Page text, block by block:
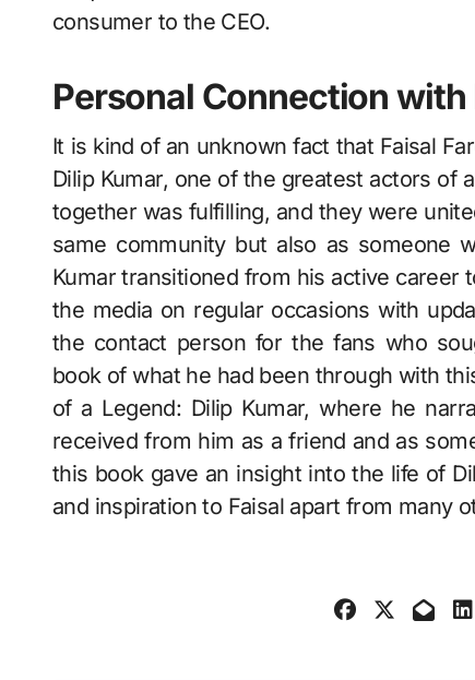
consumer to the CEO.
Personal Connection with
It is kind of an unknown fact that Faisal
Dilip Kumar, one of the greatest actors of
together was fulfilling, and they were
same community but also as someone
Kumar transitioned from his active career
the media on regular occasions with
the contact person for the fans who
book of what he had been through with
of a Legend: Dilip Kumar, where he
received from him as a friend and as
this book gave an insight into the life of
and inspiration to Faisal apart from many